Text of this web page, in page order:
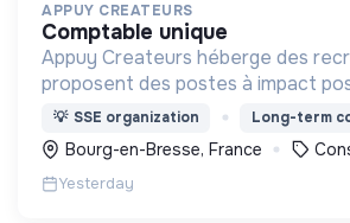
APPUY CREATEURS
comptable unique
Appuy Createurs héberge des
proposent des postes à impact
différentes structures.
💡 SSE organization Long-term
Bourg-en-Bresse, France
Yesterday